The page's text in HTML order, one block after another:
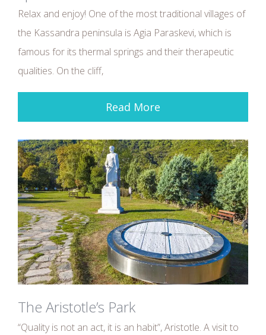
Relax and enjoy! One of the most traditional villages of
the Kassandra peninsula is Agia Paraskevi, which is
famous for its thermal springs and their therapeutic
qualities. On the cliff,
Read More
The Aristotle’s Park
“Quality is not an act, it is an habit”, Aristotle. A visit to